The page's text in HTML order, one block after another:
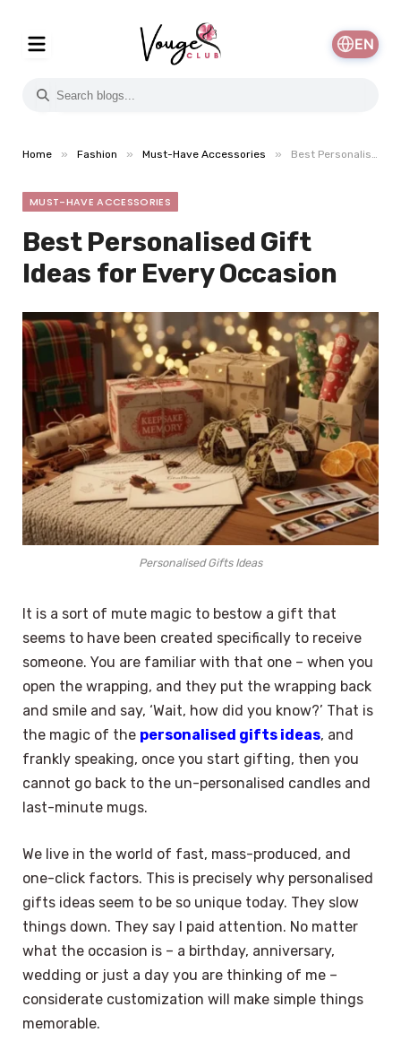
EN
Home » Fashion » Must-Have Accessories » Best Personalised Gift Ideas for Every Occasion
MUST-HAVE ACCESSORIES
Best Personalised Gift
Ideas for Every Occasion
Personalised Gifts Ideas
It is a sort of mute magic to bestow a gift that
seems to have been created specifically to receive
someone. You are familiar with that one – when you
open the wrapping, and they put the wrapping back
and smile and say, ‘Wait, how did you know?’ That is
the magic of the personalised gifts ideas, and
frankly speaking, once you start gifting, then you
cannot go back to the un-personalised candles and
last-minute mugs.
We live in the world of fast, mass-produced, and
one-click factors. This is precisely why personalised
gifts ideas seem to be so unique today. They slow
things down. They say I paid attention. No matter
what the occasion is – a birthday, anniversary,
wedding or just a day you are thinking of me –
considerate customization will make simple things
memorable.